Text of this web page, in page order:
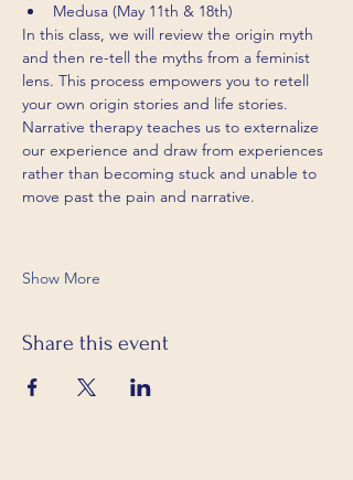
Medusa (May 11th & 18th)
In this class, we will review the origin myth
and then re-tell the myths from a feminist
lens. This process empowers you to retell
your own origin stories and life stories.
Narrative therapy teaches us to externalize
our experience and draw from experiences
rather than becoming stuck and unable to
move past the pain and narrative.
Show More
Share this event